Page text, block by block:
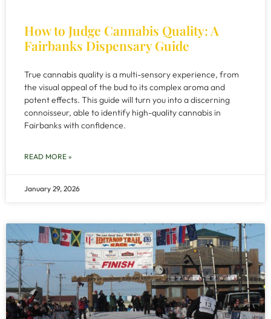
How to Judge Cannabis Quality: A
Fairbanks Dispensary Guide
True cannabis quality is a multi-sensory experience, from
the visual appeal of the bud to its complex aroma and
potent effects. This guide will turn you into a discerning
connoisseur, able to identify high-quality cannabis in
Fairbanks with confidence.
READ MORE »
January 29, 2026